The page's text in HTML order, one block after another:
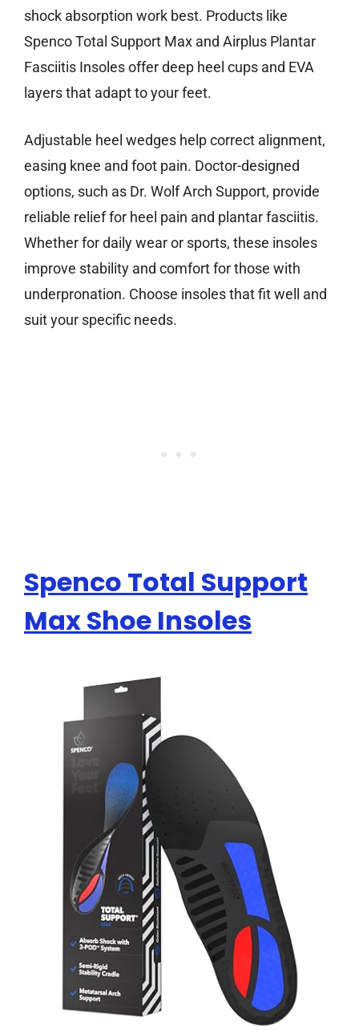
shock absorption work best. Products like
Spenco Total Support Max and Airplus Plantar
Fasciitis Insoles offer deep heel cups and EVA
layers that adapt to your feet.
Adjustable heel wedges help correct alignment,
easing knee and foot pain. Doctor-designed
options, such as Dr. Wolf Arch Support, provide
reliable relief for heel pain and plantar fasciitis.
Whether for daily wear or sports, these insoles
improve stability and comfort for those with
underpronation. Choose insoles that fit well and
suit your specific needs.
Spenco Total Support
Max Shoe Insoles